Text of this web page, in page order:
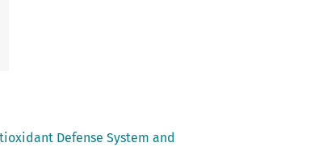
Defense System and